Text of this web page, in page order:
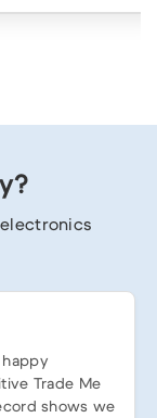
electronics
Trade Me
shows we